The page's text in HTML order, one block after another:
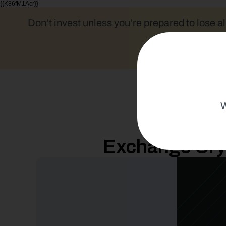
{{K86fM1Acr}}
Don’t invest unless you’re prepared to lose
Exchange